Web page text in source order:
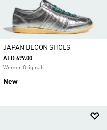
JAPAN DECON SHOES
AED 699.00
Women Originals
New